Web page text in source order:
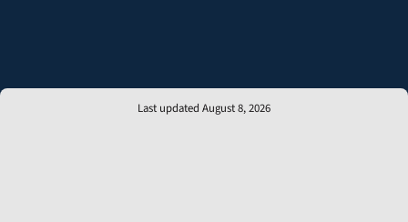
Last updated August 8, 2026